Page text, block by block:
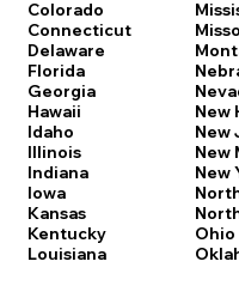
Colorado
Connecticut
Delaware
Florida
Georgia
Hawaii
Idaho
Illinois
Indiana
Iowa
Kansas
Kentucky
Louisiana
New
New
New
New
Ohio